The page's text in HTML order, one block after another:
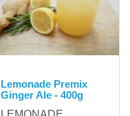
Lemonade Premix
Ginger Ale - 400g